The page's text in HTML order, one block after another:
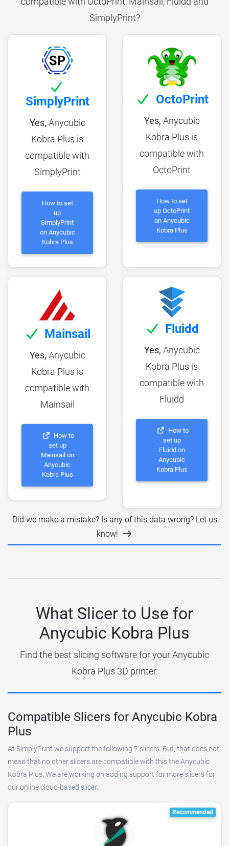
SimplyPrint?
SimplyPrint
Yes, Anycubic
Kobra Plus is
compatible with
SimplyPrint
How to set
up
SimplyPrint
on Anycubic
Kobra Plus
OctoPrint
Yes, Anycubic
Kobra Plus is
compatible with
OctoPrint
How to set
up OctoPrint
on Anycubic
Kobra Plus
Mainsail
Yes, Anycubic
Kobra Plus is
compatible with
Mainsail
How to
set up
Mainsail on
Anycubic
Kobra Plus
Fluidd
Yes, Anycubic
Kobra Plus is
compatible with
Fluidd
How to
set up
Fluidd on
Anycubic
Kobra Plus
Did we make a mistake? Is any of this data wrong? Let us
know!
What Slicer to Use for
Anycubic Kobra Plus
Find the best slicing software for your Anycubic
Kobra Plus 3D printer.
Compatible Slicers for Anycubic Kobra
Plus
At SimplyPrint we support the following 7 slicers. But, that does not
mean that no other slicers are compatible with this the Anycubic
Kobra Plus. We are working on adding support for more slicers for
our online cloud-based slicer.
Recommended